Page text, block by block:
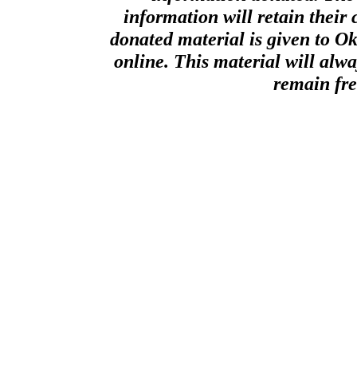
information will retain their
donated material is given to
online. This material will
remain